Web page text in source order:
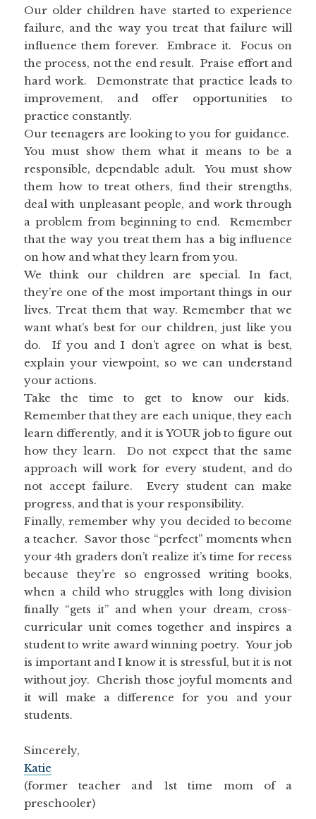
Our older children have started to experience
failure, and the way you treat that failure will
influence them forever. Embrace it. Focus on
the process, not the end result. Praise effort and
hard work. Demonstrate that practice leads to
improvement, and offer opportunities to
practice constantly.
Our teenagers are looking to you for guidance.
You must show them what it means to be a
responsible, dependable adult. You must show
them how to treat others, find their strengths,
deal with unpleasant people, and work through
a problem from beginning to end. Remember
that the way you treat them has a big influence
on how and what they learn from you.
We think our children are special. In fact,
they’re one of the most important things in our
lives. Treat them that way. Remember that we
want what’s best for our children, just like you
do. If you and I don’t agree on what is best,
explain your viewpoint, so we can understand
your actions.
Take the time to get to know our kids.
Remember that they are each unique, they each
learn differently, and it is YOUR job to figure out
how they learn. Do not expect that the same
approach will work for every student, and do
not accept failure. Every student can make
progress, and that is your responsibility.
Finally, remember why you decided to become
a teacher. Savor those “perfect” moments when
your 4th graders don’t realize it’s time for recess
because they’re so engrossed writing books,
when a child who struggles with long division
finally “gets it” and when your dream, cross-
curricular unit comes together and inspires a
student to write award winning poetry. Your job
is important and I know it is stressful, but it is not
without joy. Cherish those joyful moments and
it will make a difference for you and your
students.
Sincerely,
Katie
(former teacher and 1st time mom of a
preschooler)